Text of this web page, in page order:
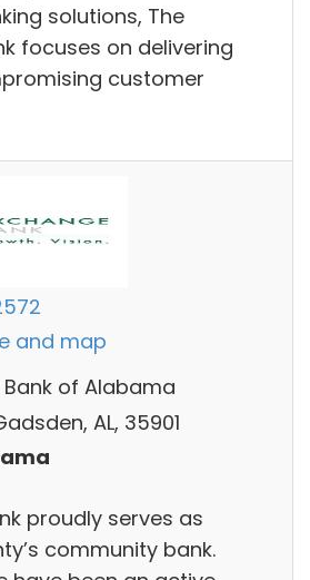
solutions, The
focuses on delivering
customer
and map
Bank of Alabama
AL, 35901
proudly serves as
community bank.